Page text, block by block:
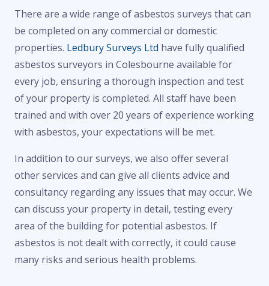
There are a wide range of asbestos surveys that can
be completed on any commercial or domestic
properties. Ledbury Surveys Ltd have fully qualified
asbestos surveyors in Colesbourne available for
every job, ensuring a thorough inspection and test
of your property is completed. All staff have been
trained and with over 20 years of experience working
with asbestos, your expectations will be met.
In addition to our surveys, we also offer several
other services and can give all clients advice and
consultancy regarding any issues that may occur. We
can discuss your property in detail, testing every
area of the building for potential asbestos. If
asbestos is not dealt with correctly, it could cause
many risks and serious health problems.